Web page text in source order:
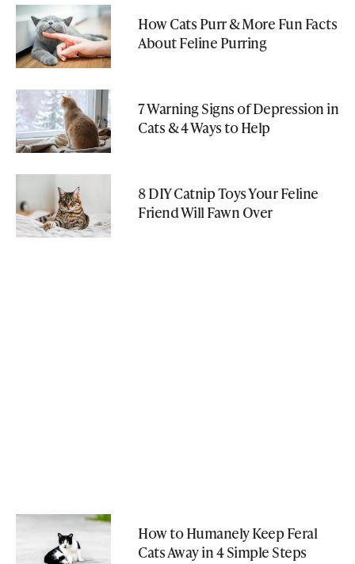
How Cats Purr & More Fun Facts
About Feline Purring
7 Warning Signs of Depression in
Cats & 4 Ways to Help
8 DIY Catnip Toys Your Feline
Friend Will Fawn Over
How to Humanely Keep Feral
Cats Away in 4 Simple Steps